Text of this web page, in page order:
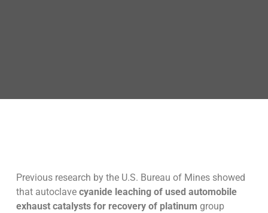
Previous research by the U.S. Bureau of Mines showed
that autoclave cyanide leaching of used automobile
exhaust catalysts for recovery of platinum group